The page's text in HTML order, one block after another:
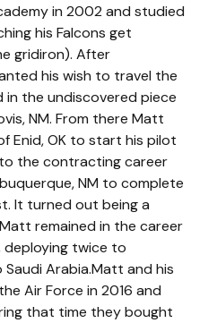
in 2002 and studied
his Falcons get
gridiron). After
his wish to travel the
the undiscovered piece
NM. From there Matt
Enid, OK to start his pilot
the contracting career
NM to complete
It turned out being a
remained in the career
twice to
Arabia.Matt and his
Air Force in 2016 and
that time they bought